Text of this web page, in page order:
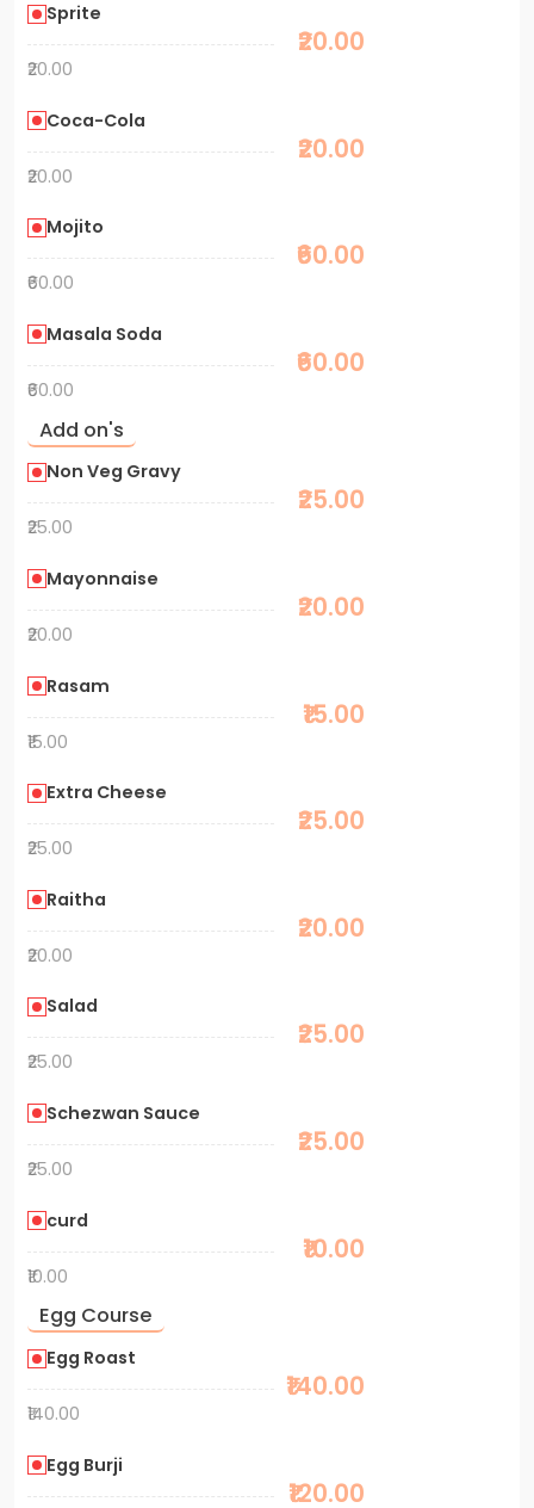
Sprite
₹20.00
₹20.00
Coca-Cola
₹20.00
₹20.00
Mojito
₹60.00
₹60.00
Masala Soda
₹60.00
₹60.00
Add on's
Non Veg Gravy
₹25.00
₹25.00
Mayonnaise
₹20.00
₹20.00
Rasam
₹15.00
₹15.00
Extra Cheese
₹25.00
₹25.00
Raitha
₹20.00
₹20.00
Salad
₹25.00
₹25.00
Schezwan Sauce
₹25.00
₹25.00
curd
₹10.00
₹10.00
Egg Course
Egg Roast
₹140.00
₹140.00
Egg Burji
₹120.00